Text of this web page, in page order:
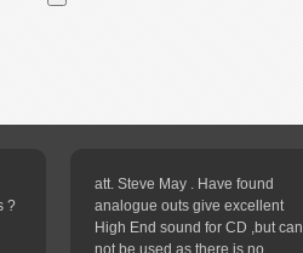
?
att. Steve May . Have found
analogue outs give excellent
High End sound for CD ,but can
not be used as there is no...